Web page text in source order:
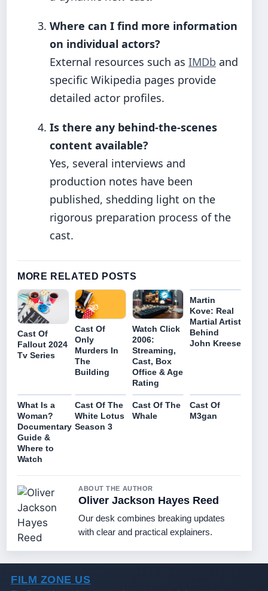
Where can I find more information
on individual actors?
External resources such as IMDb and
specific Wikipedia pages provide
detailed actor profiles.
Is there any behind-the-scenes
content available?
Yes, several interviews and
production notes have been
published, shedding light on the
rigorous preparation process of the
cast.
MORE RELATED POSTS
Cast Of
Fallout 2024
Tv Series
Cast Of
Only
Murders In
The
Building
Watch Click
2006:
Streaming,
Cast, Box
Office & Age
Rating
Martin
Kove: Real
Martial Artist
Behind
John Kreese
What Is a
Woman?
Documentary
Guide &
Where to
Watch
Cast Of The
White Lotus
Season 3
Cast Of The
Whale
Cast Of
M3gan
ABOUT THE AUTHOR
Oliver Jackson Hayes Reed
Our desk combines breaking updates
with clear and practical explainers.
FILM ZONE US